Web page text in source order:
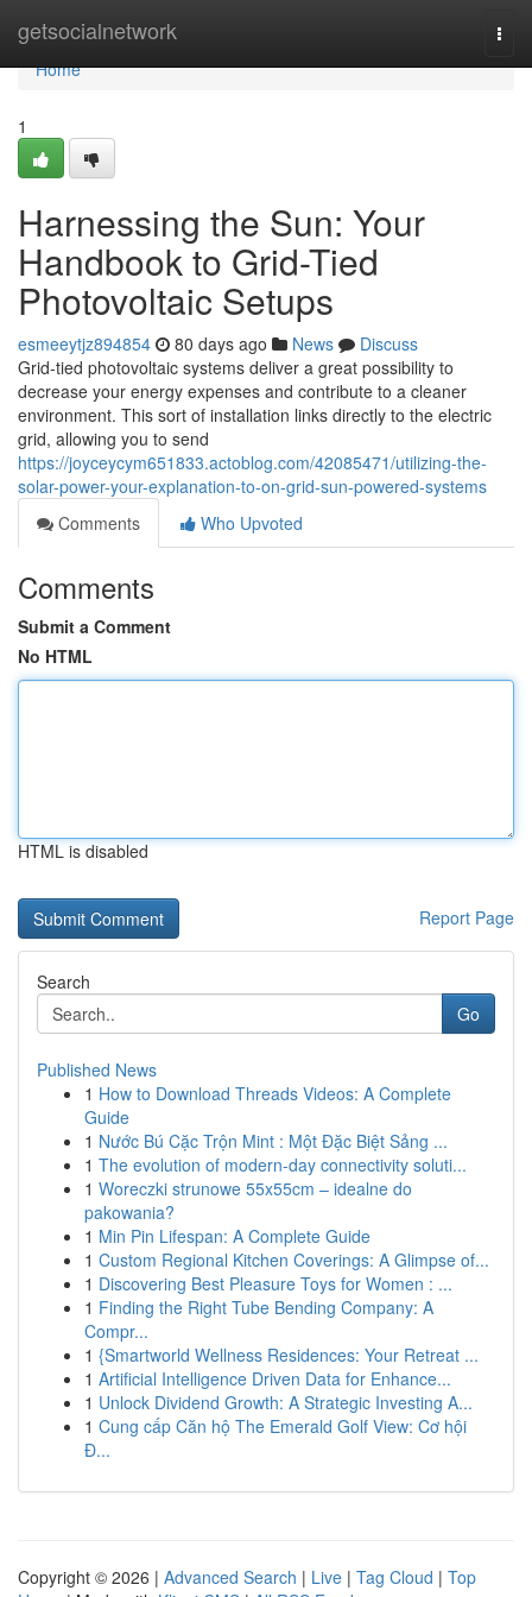
getsocialnetwork
Home
Home
1
Harnessing the Sun: Your
Handbook to Grid-Tied
Photovoltaic Setups
esmeeytjz894854 80 days ago News
Discuss
Grid-tied photovoltaic systems deliver a great possibility to
decrease your energy expenses and contribute to a cleaner
environment. This sort of installation links directly to the electric
grid, allowing you to send
https://joyceycym651833.actoblog.com/42085471/utilizing-the-
solar-power-your-explanation-to-on-grid-sun-powered-systems
Comments
Who Upvoted
Comments
Submit a Comment
No HTML
HTML is disabled
Report Page
Search
Go
Published News
1 How to Download Threads Videos: A Complete
Guide
1 Nước Bú Cặc Trộn Mint : Một Đặc Biệt Sảng ...
1 The evolution of modern-day connectivity soluti...
1 Woreczki strunowe 55x55cm – idealne do
pakowania?
1 Min Pin Lifespan: A Complete Guide
1 Custom Regional Kitchen Coverings: A Glimpse of...
1 Discovering Best Pleasure Toys for Women : ...
1 Finding the Right Tube Bending Company: A
Compr...
1 {Smartworld Wellness Residences: Your Retreat ...
1 Artificial Intelligence Driven Data for Enhance...
1 Unlock Dividend Growth: A Strategic Investing A...
1 Cung cấp Căn hộ The Emerald Golf View: Cơ hội
Đ...
Copyright © 2026 | Advanced Search | Live | Tag Cloud | Top